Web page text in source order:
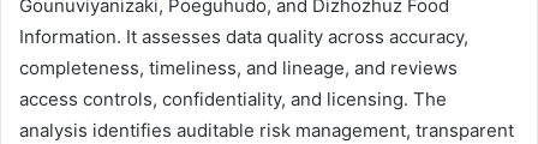
Gounuviyanizaki, Poeguhudo, and Dizhozhuz Food
Information. It assesses data quality across accuracy,
completeness, timeliness, and lineage, and reviews
access controls, confidentiality, and licensing. The
analysis identifies auditable risk management, transparent